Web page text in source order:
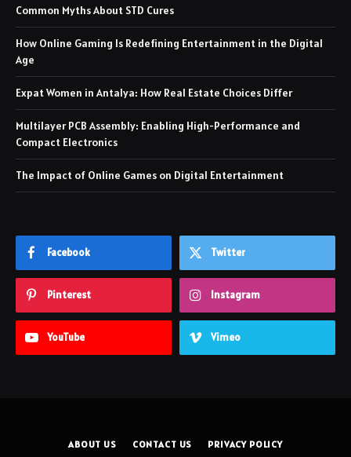
Common Myths About STD Cures
How Online Gaming Is Redefining Entertainment in the Digital
Age
Expat Women in Antalya: How Real Estate Choices Differ
Multilayer PCB Assembly: Enabling High-Performance and
Compact Electronics
The Impact of Online Games on Digital Entertainment
Facebook Twitter
Pinterest Instagram
YouTube Vimeo
ABOUT US CONTACT US PRIVACY POLICY